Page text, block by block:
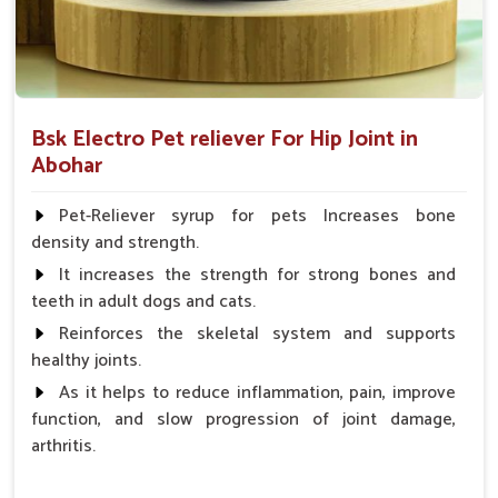
Bsk Electro Pet reliever For Hip Joint in
Abohar
Pet-Reliever syrup for pets Increases bone
density and strength.
It increases the strength for strong bones and
teeth in adult dogs and cats.
Reinforces the skeletal system and supports
healthy joints.
As it helps to reduce inflammation, pain, improve
function, and slow progression of joint damage,
arthritis.